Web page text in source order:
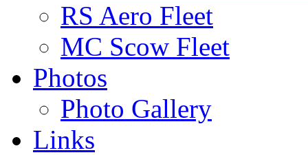
RS Aero Fleet
MC Scow Fleet
Photos
Photo Gallery
Links